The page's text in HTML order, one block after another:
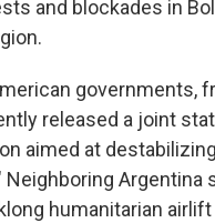
and blockades in
governments,
released a joint
aimed at
Argentina
humanitarian